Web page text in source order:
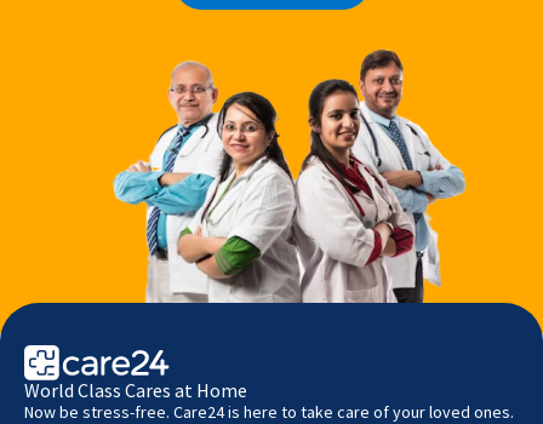
World Class Cares at Home
Now be stress-free. Care24 is here to take care of your loved ones.